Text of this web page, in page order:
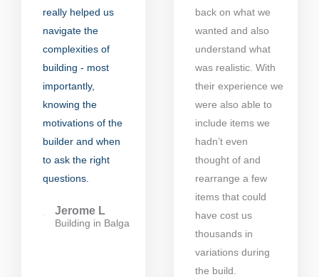
really helped us
navigate the
complexities of
building - most
importantly,
knowing the
motivations of the
builder and when
to ask the right
questions.
Jerome L
Building in Balga
back on what we
wanted and also
understand what
was realistic. With
their experience we
were also able to
include items we
hadn’t even
thought of and
rearrange a few
items that could
have cost us
thousands in
variations during
the build.